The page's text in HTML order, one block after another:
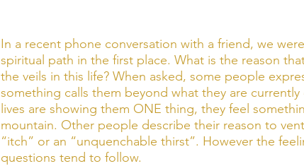
In a recent phone conversation with a friend, we
spiritual path in the first place. What is the reason
the veils in this life? When asked, some people
something calls them beyond what they are
lives are showing them ONE thing, they feel
mountain. Other people describe their reason to
“itch” or an “unquenchable thirst”. However the
questions tend to follow.